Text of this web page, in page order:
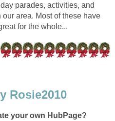
parades, activities, and
area. Most of these have
for the whole...
Rosie2010
your own HubPage?